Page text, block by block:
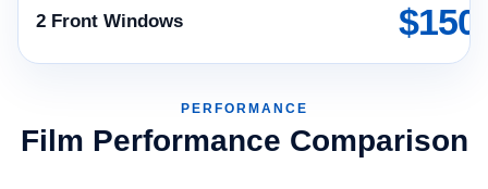
2 Front Windows $150
PERFORMANCE
Film Performance Comparison